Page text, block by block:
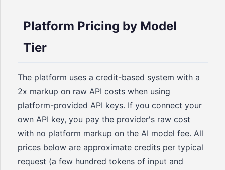
Platform Pricing by Model
Tier
The platform uses a credit-based system with a
2x markup on raw API costs when using
platform-provided API keys. If you connect your
own API key, you pay the provider's raw cost
with no platform markup on the AI model fee. All
prices below are approximate credits per typical
request (a few hundred tokens of input and